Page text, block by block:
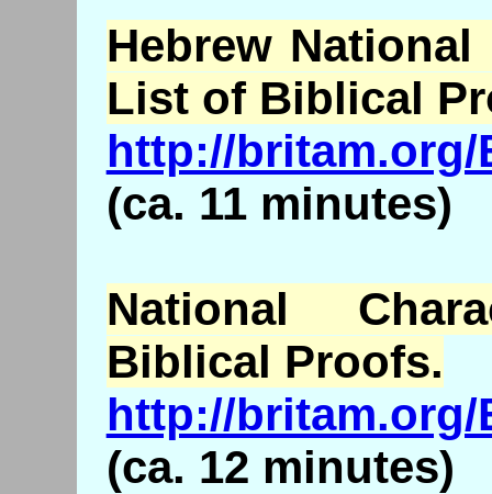
Hebrew
List of Biblical
http://britam.org/
(ca. 11 minutes)
National
Biblical Proofs.
http://britam.org/
(ca. 12 minutes)